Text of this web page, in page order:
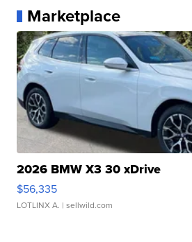
Marketplace
2026 BMW X3 30 xDrive
$56,335
LOTLINX A. | sellwild.com